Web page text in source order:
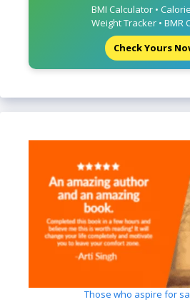
BMI Calculator •
Weight Tracker • BMR
Check Yours
Those who aspire for